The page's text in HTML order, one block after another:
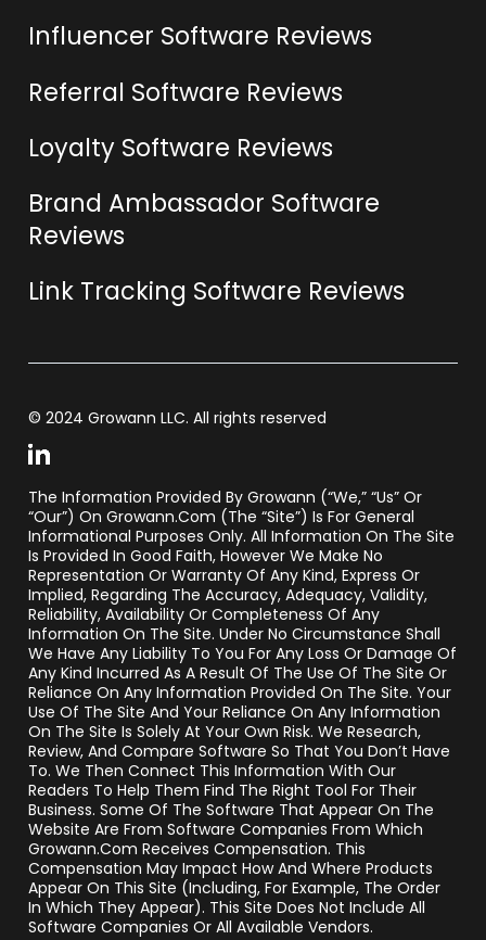
Influencer Software Reviews
Referral Software Reviews
Loyalty Software Reviews
Brand Ambassador Software
Reviews
Link Tracking Software Reviews
© 2024 Growann LLC. All rights reserved
The Information Provided By Growann (“we,” “us” Or
“our”) On Growann.com (the “Site”) Is For General
Informational Purposes Only. All Information On The Site
Is Provided In Good Faith, However We Make No
Representation Or Warranty Of Any Kind, Express Or
Implied, Regarding The Accuracy, Adequacy, Validity,
Reliability, Availability Or Completeness Of Any
Information On The Site. Under No Circumstance Shall
We Have Any Liability To You For Any Loss Or Damage Of
Any Kind Incurred As A Result Of The Use Of The Site Or
Reliance On Any Information Provided On The Site. Your
Use Of The Site And Your Reliance On Any Information
On The Site Is Solely At Your Own Risk. We Research,
Review, And Compare Software So That You Don’t Have
To. We Then Connect This Information With Our
Readers To Help Them Find The Right Tool For Their
Business. Some Of The Software That Appear On The
Website Are From Software Companies From Which
Growann.com Receives Compensation. This
Compensation May Impact How And Where Products
Appear On This Site (including, For Example, The Order
In Which They Appear). This Site Does Not Include All
Software Companies Or All Available Vendors.